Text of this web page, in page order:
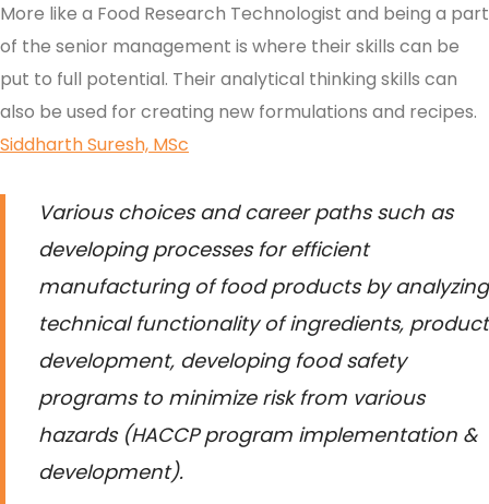
More like a Food Research Technologist and being a part
of the senior management is where their skills can be
put to full potential. Their analytical thinking skills can
also be used for creating new formulations and recipes.
Siddharth Suresh, MSc
Various choices and career paths such as
developing processes for efficient
manufacturing of food products by analyzing
technical functionality of ingredients, product
development, developing food safety
programs to minimize risk from various
hazards (HACCP program implementation &
development).